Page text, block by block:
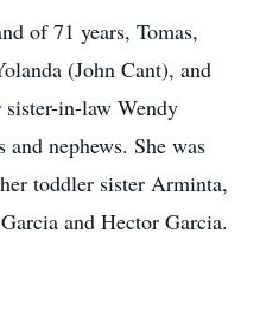
of 71 years, Tomas,
(John Cant), and
in-law Wendy
and nephews. She was
toddler sister Arminta,
and Hector Garcia.